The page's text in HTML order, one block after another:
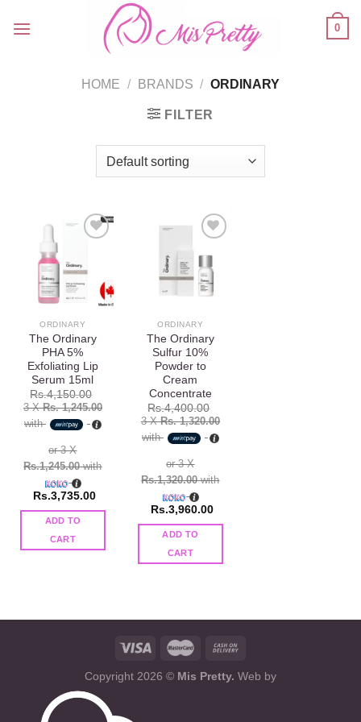
0
HOME / BRANDS / ORDINARY
FILTER
wishlist
ORDINARY
The Ordinary
PHA 5%
Exfoliating Lip
Serum 15ml
Rs.4,150.00
3 XRs. 1,245.00
with
or 3 X
Rs.1,245.00with
Rs.3,735.00
ADD TO
CART
Add to
wishlist
ORDINARY
The Ordinary
Sulfur 10%
Powder to
Cream
Concentrate
Rs.4,400.00
3 XRs. 1,320.00
with
or 3 X
Rs.1,320.00with
Rs.3,960.00
ADD TO
CART
Copyright 2026 © Mis Pretty. Web by